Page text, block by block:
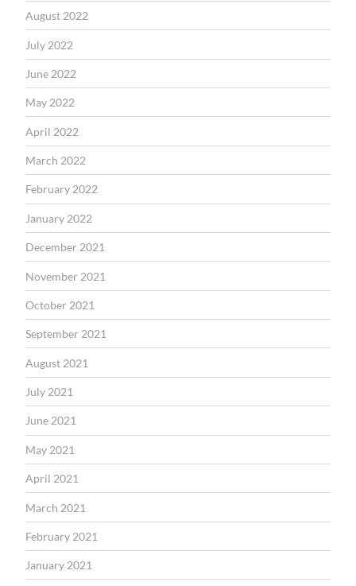
August 2022
July 2022
June 2022
May 2022
April 2022
March 2022
February 2022
January 2022
December 2021
November 2021
October 2021
September 2021
August 2021
July 2021
June 2021
May 2021
April 2021
March 2021
February 2021
January 2021